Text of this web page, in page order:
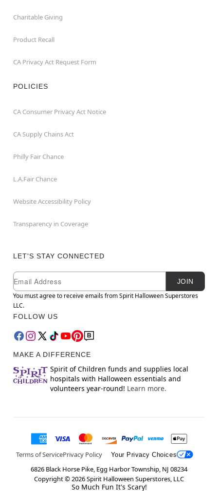
Charitable Giving
Product Recall
CA Privacy Act Request Form
POLICIES
CA Consumer Privacy Act Notice
CA Supply Chains Act
Philly Fair Chance
L.A.Fair Chance
Website Accessibility Policy
Transparency in Coverage
LET'S STAY CONNECTED
Newsletter Subscription
Email
JOIN
You must agree to receive emails from Spirit Halloween Superstores
LLC.
FOLLOW US
MAKE A DIFFERENCE
Spirit of Children funds and supplies local
hospitals with Halloween essentials and
volunteers year-round! Learn more.
Terms of ServicePrivacy Policy Your Privacy Choices
6826 Black Horse Pike, Egg Harbor Township, NJ 08234
Copyright ©2026Spirit Halloween Superstores, LLC
So Much Fun It's Scary!